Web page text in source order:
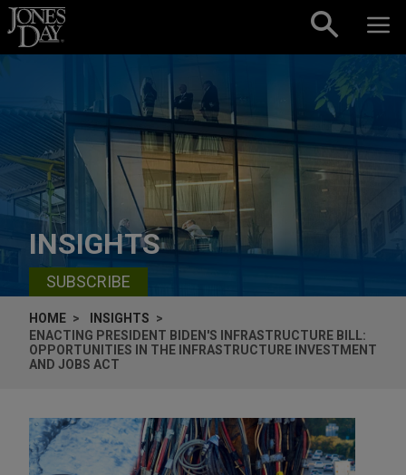
Skip to content
INSIGHTS
SUBSCRIBE
HOME
INSIGHTS
ENACTING PRESIDENT BIDEN'S INFRASTRUCTURE BILL:
OPPORTUNITIES IN THE INFRASTRUCTURE INVESTMENT
AND JOBS ACT